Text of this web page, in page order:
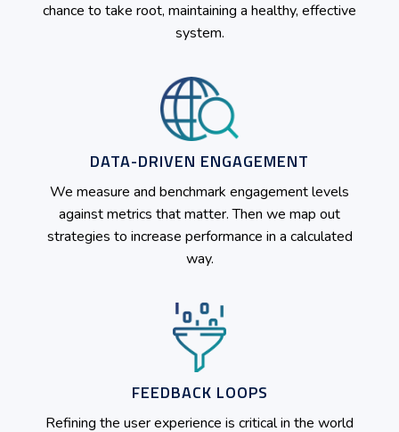
chance to take root, maintaining a healthy, effective
system.
DATA-DRIVEN ENGAGEMENT
We measure and benchmark engagement levels
against metrics that matter. Then we map out
strategies to increase performance in a calculated
way.
FEEDBACK LOOPS
Refining the user experience is critical in the world